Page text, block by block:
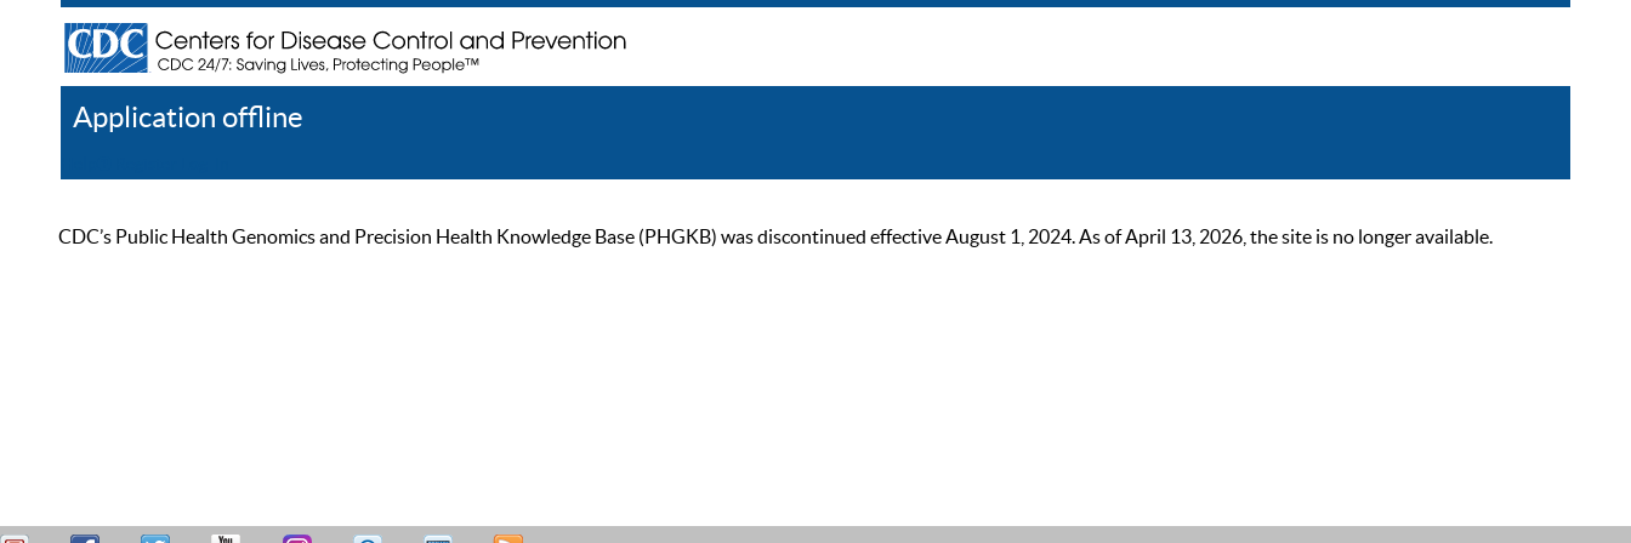
Application offline
CDC’s Public Health Genomics and Precision Health Knowledge Base (PHGKB) was discontinued effective August 1, 2024. As of April 13, 2026, the site is no longer available.